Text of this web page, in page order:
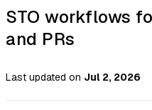
STO workflows
and PRs
Last updated on Jul 2, 2026